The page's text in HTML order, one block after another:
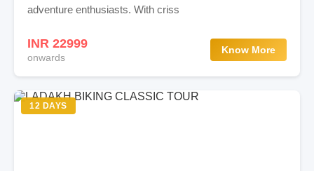
adventure enthusiasts. With criss
INR 22999
onwards
Know More
12 DAYS